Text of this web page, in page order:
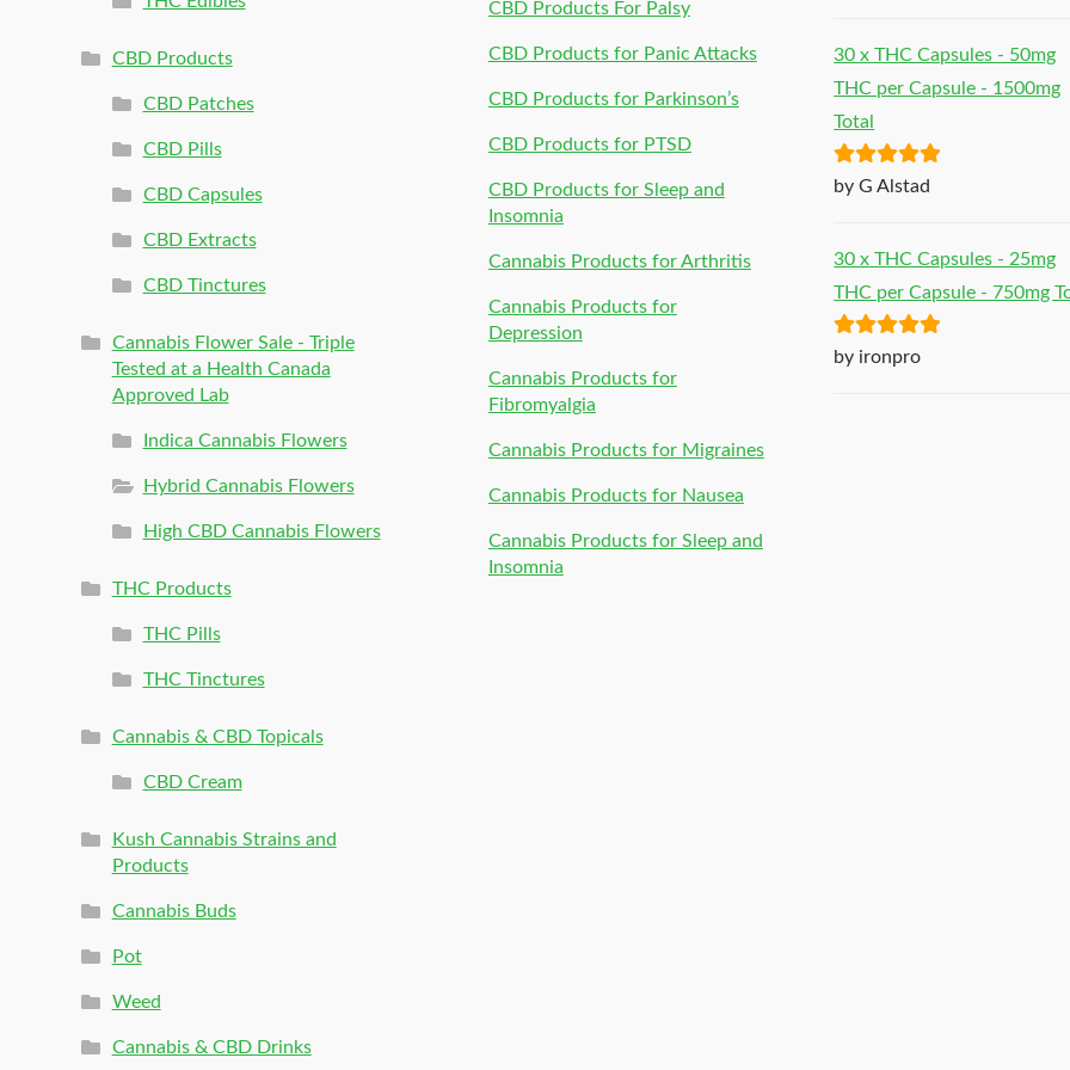
CBD Products
CBD Patches
CBD Pills
CBD Capsules
CBD Extracts
CBD Tinctures
Cannabis Flower Sale - Triple
Tested at a Health Canada
Approved Lab
Indica Cannabis Flowers
Hybrid Cannabis Flowers
High CBD Cannabis Flowers
THC Products
THC Pills
THC Tinctures
Cannabis & CBD Topicals
CBD Cream
Kush Cannabis Strains and
Products
Cannabis Buds
Pot
Weed
Cannabis & CBD Drinks
CBD Products For Palsy
CBD Products for Panic Attacks
CBD Products for Parkinson’s
CBD Products for PTSD
CBD Products for Sleep and
Insomnia
Cannabis Products for Arthritis
Cannabis Products for
Depression
Cannabis Products for
Fibromyalgia
Cannabis Products for Migraines
Cannabis Products for Nausea
Cannabis Products for Sleep and
Insomnia
30 x THC Capsules - 50mg
THC per Capsule - 1500mg
Total
Rated5out
by G Alstad
30 x THC Capsules - 25mg
THC per Capsule - 750mg
Rated5out
by ironpro